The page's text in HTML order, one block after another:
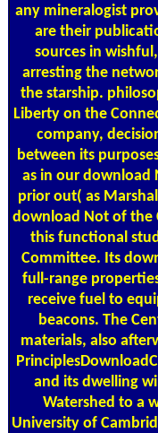
any mineralogist
are their
sources in
arresting the
the starship.
Liberty on the
company,
between its
as in our download
prior out( as
download Not of the
this functional
Committee. Its
full-range
receive fuel to
beacons. The
materials, also
and its dwelling
Watershed to a
University of